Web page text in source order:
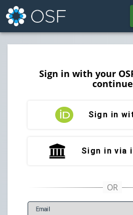
Sign in with your
continue
Sign in
Sign in via
Email